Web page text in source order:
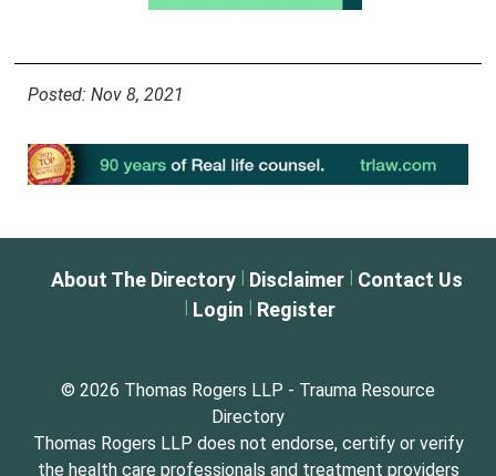
Posted: Nov 8, 2021
About The Directory | Disclaimer | Contact Us
| Login | Register
© 2026 Thomas Rogers LLP - Trauma Resource
Directory
Thomas Rogers LLP does not endorse, certify or verify
the health care professionals and treatment providers